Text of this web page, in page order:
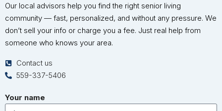
Our local advisors help you find the right senior living
community — fast, personalized, and without any pressure. We
don’t sell your info or charge you a fee. Just real help from
someone who knows your area.
Contact us
559-337-5406
Your name